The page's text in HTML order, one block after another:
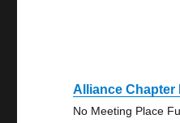
Alliance Chapter
No Meeting Place